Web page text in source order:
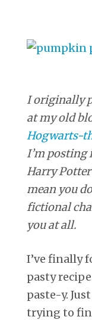
I originally
at my old
Hogwarts-
I’m posting
Harry
mean you
fictional
you at all.
I’ve finally
pasty
paste-y.
trying to